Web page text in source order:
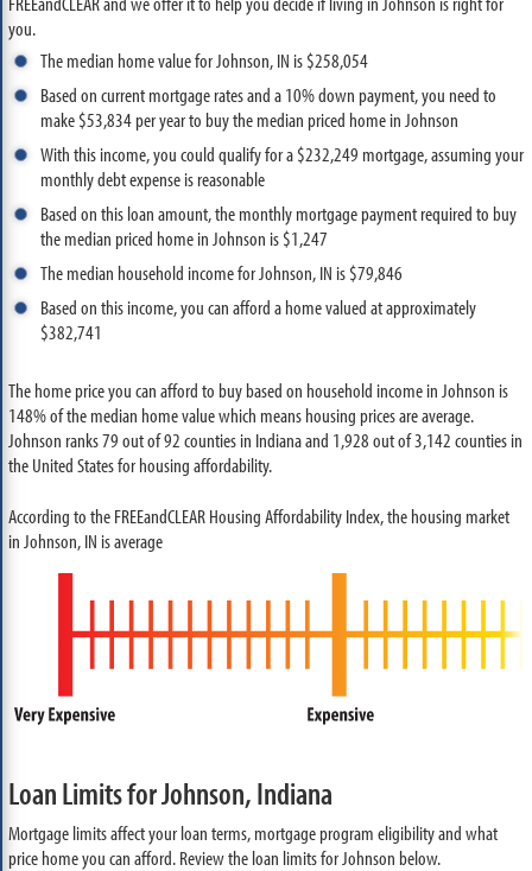
you.
The median home value for Johnson, IN is $258,054
Based on current mortgage rates and a 10% down payment, you need to
make $53,834 per year to buy the median priced home in Johnson
With this income, you could qualify for a $232,249 mortgage, assuming your
monthly debt expense is reasonable
Based on this loan amount, the monthly mortgage payment required to buy
the median priced home in Johnson is $1,247
The median household income for Johnson, IN is $79,846
Based on this income, you can afford a home valued at approximately
$382,741
The home price you can afford to buy based on household income in Johnson is
148% of the median home value which means housing prices are average.
Johnson ranks 79 out of 92 counties in Indiana and 1,928 out of 3,142 counties in
the United States for housing affordability.
According to the FREEandCLEAR Housing Affordability Index, the housing market
in Johnson, IN is average
Loan Limits for Johnson, Indiana
Mortgage limits affect your loan terms, mortgage program eligibility and what
price home you can afford. Review the loan limits for Johnson below.